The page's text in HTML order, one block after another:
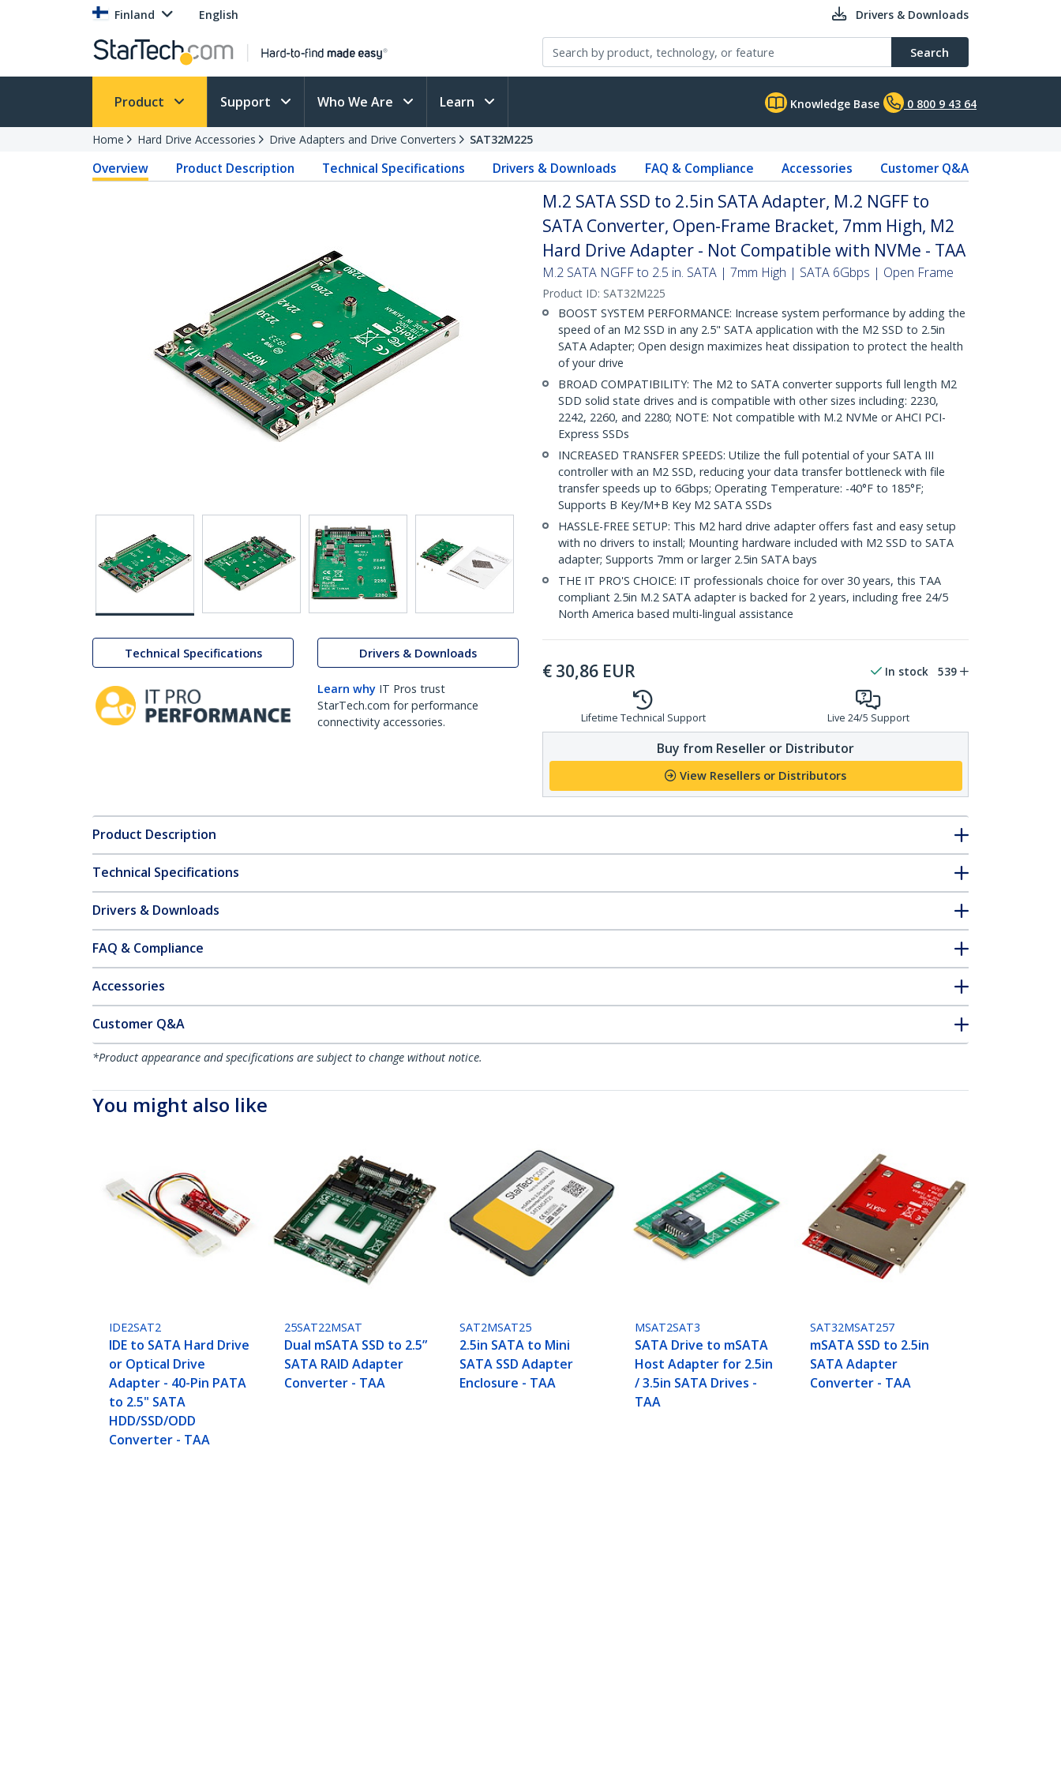
Finland English Drivers & Downloads
Search
Product Support Who We Are Learn Knowledge Base 0 800 9 43 64
Home Hard Drive Accessories Drive Adapters and Drive Converters SAT32M225
Overview Product Description Technical Specifications Drivers & Downloads FAQ & Compliance Accessories Customer Q&A
Technical Specifications Drivers & Downloads
Learn why IT Pros trust
StarTech.com for performance
connectivity accessories.
M.2 SATA SSD to 2.5in SATA Adapter, M.2 NGFF to
SATA Converter, Open-Frame Bracket, 7mm High, M2
Hard Drive Adapter - Not Compatible with NVMe - TAA
M.2 SATA NGFF to 2.5 in. SATA | 7mm High | SATA 6Gbps | Open Frame
Product ID: SAT32M225
BOOST SYSTEM PERFORMANCE: Increase system performance by adding the
speed of an M2 SSD in any 2.5" SATA application with the M2 SSD to 2.5in
SATA Adapter; Open design maximizes heat dissipation to protect the health
of your drive
BROAD COMPATIBILITY: The M2 to SATA converter supports full length M2
SDD solid state drives and is compatible with other sizes including: 2230,
2242, 2260, and 2280; NOTE: Not compatible with M.2 NVMe or AHCI PCI-
Express SSDs
INCREASED TRANSFER SPEEDS: Utilize the full potential of your SATA III
controller with an M2 SSD, reducing your data transfer bottleneck with file
transfer speeds up to 6Gbps; Operating Temperature: -40°F to 185°F;
Supports B Key/M+B Key M2 SATA SSDs
HASSLE-FREE SETUP: This M2 hard drive adapter offers fast and easy setup
with no drivers to install; Mounting hardware included with M2 SSD to SATA
adapter; Supports 7mm or larger 2.5in SATA bays
THE IT PRO'S CHOICE: IT professionals choice for over 30 years, this TAA
compliant 2.5in M.2 SATA adapter is backed for 2 years, including free 24/5
North America based multi-lingual assistance
€ 30,86 EUR In stock 539
Lifetime Technical Support Live 24/5 Support
Buy from Reseller or Distributor
View Resellers or Distributors
Product Description
Technical Specifications
Drivers & Downloads
FAQ & Compliance
Accessories
Customer Q&A
*Product appearance and specifications are subject to change without notice.
You might also like
IDE2SAT2
IDE to SATA Hard Drive
or Optical Drive
Adapter - 40-Pin PATA
to 2.5" SATA
HDD/SSD/ODD
Converter - TAA
25SAT22MSAT
Dual mSATA SSD to 2.5”
SATA RAID Adapter
Converter - TAA
SAT2MSAT25
2.5in SATA to Mini
SATA SSD Adapter
Enclosure - TAA
MSAT2SAT3
SATA Drive to mSATA
Host Adapter for 2.5in
/ 3.5in SATA Drives -
TAA
SAT32MSAT257
mSATA SSD to 2.5in
SATA Adapter
Converter - TAA